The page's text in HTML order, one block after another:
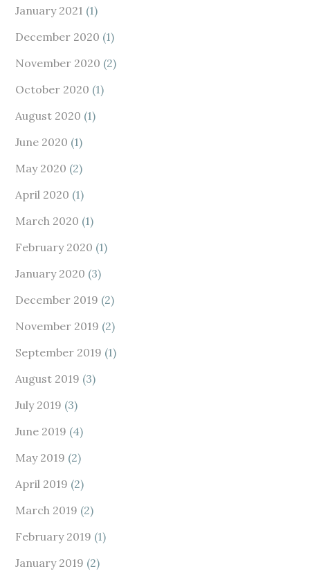
January 2021 (1)
December 2020 (1)
November 2020 (2)
October 2020 (1)
August 2020 (1)
June 2020 (1)
May 2020 (2)
April 2020 (1)
March 2020 (1)
February 2020 (1)
January 2020 (3)
December 2019 (2)
November 2019 (2)
September 2019 (1)
August 2019 (3)
July 2019 (3)
June 2019 (4)
May 2019 (2)
April 2019 (2)
March 2019 (2)
February 2019 (1)
January 2019 (2)